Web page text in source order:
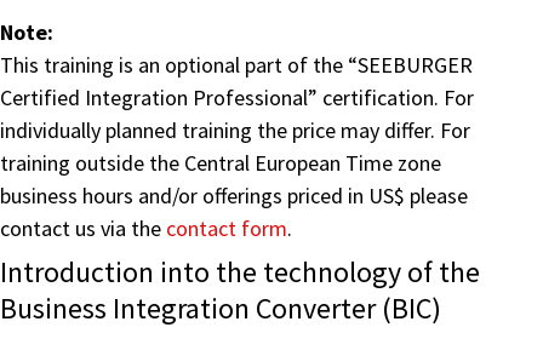
Note:
This training is an optional part of the “SEEBURGER
Certified Integration Professional” certification. For
individually planned training the price may differ. For
training outside the Central European Time zone
business hours and/or offerings priced in US$ please
contact us via the contact form.
Introduction into the technology of the
Business Integration Converter (BIC)